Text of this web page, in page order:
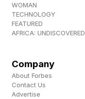
and The
WOMAN
TECHNOLOGY
FEATURED
AFRICA: UNDISCOVERED
Company
About Forbes
Contact Us
Advertise